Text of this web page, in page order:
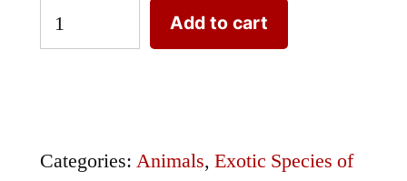
Exotic
Species
Cat
Add to cart
Categories: Animals, Exotic Species of